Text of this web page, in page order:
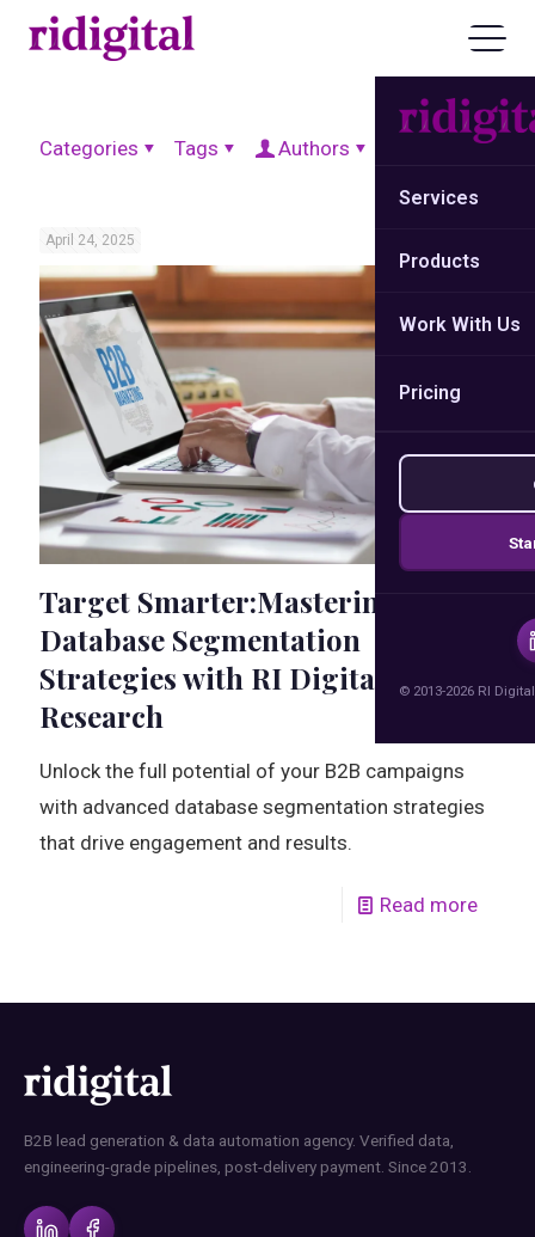
Services
Products
Work With Us
Pricing
© 2013-2026 RI
Categories Tags Authors Show all
April 24, 2025
Target Smarter:Mastering B2B
Database Segmentation
Strategies with RI Digital
Research
Unlock the full potential of your B2B campaigns
with advanced database segmentation strategies
that drive engagement and results.
Read more
B2B lead generation & data automation agency. Verified data,
engineering-grade pipelines, post-delivery payment. Since 2013.